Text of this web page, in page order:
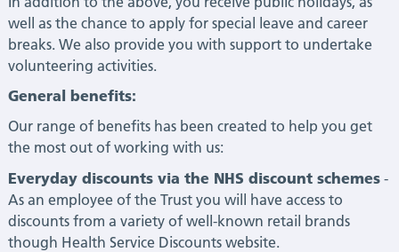
well as the chance to apply for special leave and career
breaks. We also provide you with support to undertake
volunteering activities.
General benefits:
Our range of benefits has been created to help you get
the most out of working with us:
Everyday discounts via the NHS discount schemes-
As an employee of the Trust you will have access to
discounts from a variety of well-known retail brands
though Health Service Discounts website.